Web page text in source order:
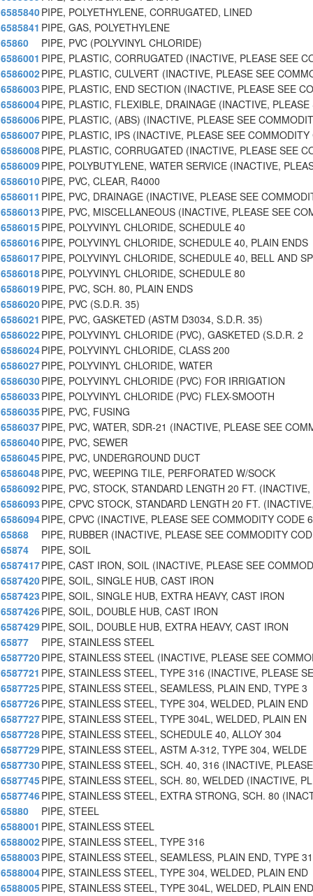
6585840PIPE, POLYETHYLENE, CORRUGATED, LINED
6585841 PIPE, GAS, POLYETHYLENE
65860
PIPE, PVC (POLYVINYL CHLORIDE)
6586001 PIPE, PLASTIC, CORRUGATED (INACTIVE, PLEASE SEE
6586002PIPE, PLASTIC, CULVERT (INACTIVE, PLEASE SEE
6586003 PIPE, PLASTIC, END SECTION (INACTIVE, PLEASE SEE
6586004PIPE, PLASTIC, FLEXIBLE, DRAINAGE (INACTIVE,
6586006PIPE, PLASTIC, (ABS) (INACTIVE, PLEASE SEE
6586007PIPE, PLASTIC, IPS (INACTIVE, PLEASE SEE
6586008PIPE, PLASTIC, CORRUGATED (INACTIVE, PLEASE SEE
6586009PIPE, POLYBUTYLENE, WATER SERVICE (INACTIVE,
6586010PIPE, PVC, CLEAR, R4000
6586011 PIPE, PVC, DRAINAGE (INACTIVE, PLEASE SEE
6586013 PIPE, PVC, MISCELLANEOUS (INACTIVE, PLEASE SEE
6586015PIPE, POLYVINYL CHLORIDE, SCHEDULE 40
6586016PIPE, POLYVINYL CHLORIDE, SCHEDULE 40, PLAIN ENDS
6586017PIPE, POLYVINYL CHLORIDE, SCHEDULE 40, BELL AND SP
6586018PIPE, POLYVINYL CHLORIDE, SCHEDULE 80
6586019PIPE, PVC, SCH. 80, PLAIN ENDS
6586020PIPE, PVC (S.D.R. 35)
6586021 PIPE, PVC, GASKETED (ASTM D3034, S.D.R. 35)
6586022PIPE, POLYVINYL CHLORIDE (PVC), GASKETED (S.D.R. 2
6586024PIPE, POLYVINYL CHLORIDE, CLASS 200
6586027PIPE, POLYVINYL CHLORIDE, WATER
6586030PIPE, POLYVINYL CHLORIDE (PVC) FOR IRRIGATION
6586033 PIPE, POLYVINYL CHLORIDE (PVC) FLEX-SMOOTH
6586035PIPE, PVC, FUSING
6586037PIPE, PVC, WATER, SDR-21 (INACTIVE, PLEASE SEE
6586040PIPE, PVC, SEWER
6586045PIPE, PVC, UNDERGROUND DUCT
6586048PIPE, PVC, WEEPING TILE, PERFORATED W/SOCK
6586092PIPE, PVC, STOCK, STANDARD LENGTH 20 FT.
6586093 PIPE, CPVC STOCK, STANDARD LENGTH 20 FT.
6586094PIPE, CPVC (INACTIVE, PLEASE SEE COMMODITY CODE
65868
PIPE, RUBBER (INACTIVE, PLEASE SEE COMMODITY
65874
PIPE, SOIL
6587417PIPE, CAST IRON, SOIL (INACTIVE, PLEASE SEE
6587420PIPE, SOIL, SINGLE HUB, CAST IRON
6587423 PIPE, SOIL, SINGLE HUB, EXTRA HEAVY, CAST IRON
6587426PIPE, SOIL, DOUBLE HUB, CAST IRON
6587429PIPE, SOIL, DOUBLE HUB, EXTRA HEAVY, CAST IRON
65877
PIPE, STAINLESS STEEL
6587720PIPE, STAINLESS STEEL (INACTIVE, PLEASE SEE
6587721 PIPE, STAINLESS STEEL, TYPE 316 (INACTIVE, PLEASE
6587725PIPE, STAINLESS STEEL, SEAMLESS, PLAIN END, TYPE 3
6587726PIPE, STAINLESS STEEL, TYPE 304, WELDED, PLAIN END
6587727PIPE, STAINLESS STEEL, TYPE 304L, WELDED, PLAIN EN
6587728PIPE, STAINLESS STEEL, SCHEDULE 40, ALLOY 304
6587729PIPE, STAINLESS STEEL, ASTM A-312, TYPE 304, WELDE
6587730PIPE, STAINLESS STEEL, SCH. 40, 316 (INACTIVE,
6587745PIPE, STAINLESS STEEL, SCH. 80, WELDED (INACTIVE,
6587746PIPE, STAINLESS STEEL, EXTRA STRONG, SCH. 80
65880
PIPE, STEEL
6588001 PIPE, STAINLESS STEEL
6588002PIPE, STAINLESS STEEL, TYPE 316
6588003 PIPE, STAINLESS STEEL, SEAMLESS, PLAIN END, TYPE
6588004PIPE, STAINLESS STEEL, TYPE 304, WELDED, PLAIN END
6588005PIPE, STAINLESS STEEL, TYPE 304L, WELDED, PLAIN